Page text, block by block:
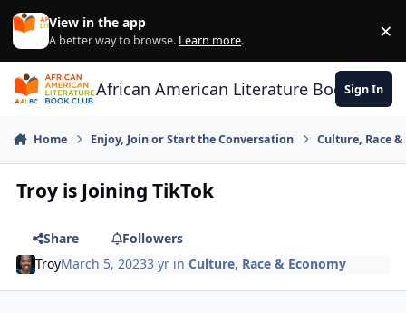
Skip to content
View in the app
A better way to browse. Learn more. ×
African American Literature Book Club
Sign In
Home Enjoy, Join or Start the Conversation Culture, Race
Troy is Joining TikTok
Share
Followers
TroyMarch 5, 20233 yr inCulture, Race & Economy